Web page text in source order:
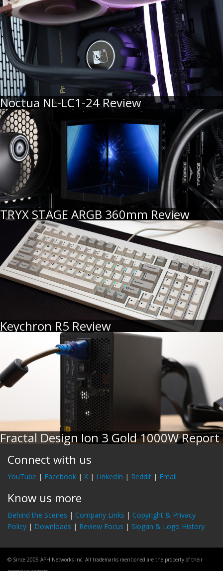
Noctua NL-LC1-24 Review
TRYX STAGE ARGB 360mm Review
Keychron R5 Review
Fractal Design Ion 3 Gold 1000W Report
Connect with us
YouTube | Facebook | X | LinkedIn | Reddit | Email
Know us more
Behind the Scenes | Company Links | Copyright & Privacy
Policy | Downloads | Review Focus | Slogan & Logo History
© Since 2005 APH Networks Inc. All trademarks mentioned are the property of their